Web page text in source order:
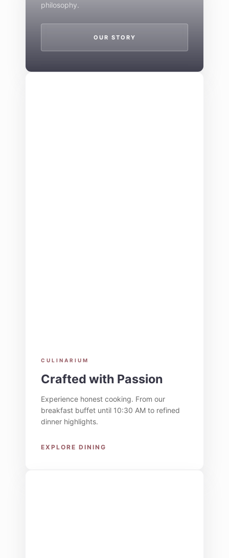
philosophy.
OUR STORY
CULINARIUM
Crafted with Passion
Experience honest cooking. From our
breakfast buffet until 10:30 AM to refined
dinner highlights.
EXPLORE DINING